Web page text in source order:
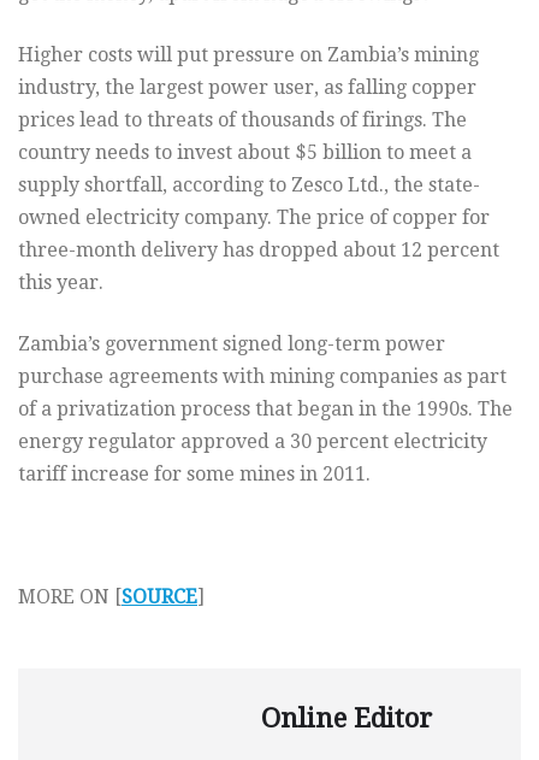
Higher costs will put pressure on Zambia’s mining
industry, the largest power user, as falling copper
prices lead to threats of thousands of firings. The
country needs to invest about $5 billion to meet a
supply shortfall, according to Zesco Ltd., the state-
owned electricity company. The price of copper for
three-month delivery has dropped about 12 percent
this year.
Zambia’s government signed long-term power
purchase agreements with mining companies as part
of a privatization process that began in the 1990s. The
energy regulator approved a 30 percent electricity
tariff increase for some mines in 2011.
MORE ON [ SOURCE
Online Editor